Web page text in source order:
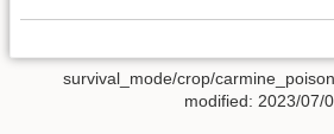
survival_mode/crop/
modified: 2023/07/